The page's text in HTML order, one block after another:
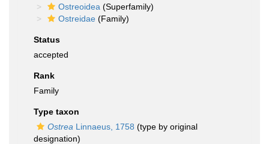
Ostreoidea (Superfamily)
Ostreidae (Family)
Status
accepted
Rank
Family
Type taxon
Ostrea Linnaeus, 1758 (type by original
designation)